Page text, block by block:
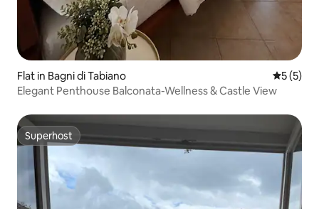
Flat in Bagni di Tabiano 5 out of
5 (5)
Elegant Penthouse Balconata-Wellness & Castle View
Superhost
Superhost